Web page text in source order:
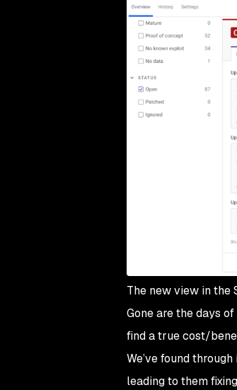
The new view in the
Gone are the days
find a true cost/
We’ve found
leading to them